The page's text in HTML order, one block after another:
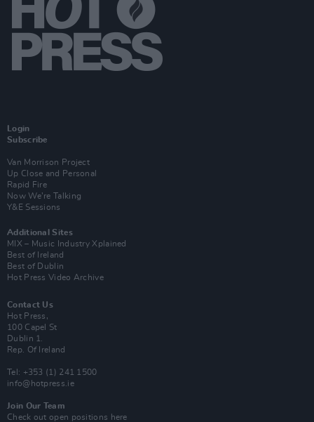
Login
Subscribe
Van Morrison Project
Up Close and Personal
Rapid Fire
Now We’re Talking
Y&E Sessions
Additional Sites
MIX – Music Industry Xplained
Best of Ireland
Best of Dublin
Hot Press Video Archive
Contact Us
Hot Press,
100 Capel St
Dublin 1.
Rep. Of Ireland
Tel: +353 (1) 241 1500
info@hotpress.ie
Join Our Team
Check out open positions here